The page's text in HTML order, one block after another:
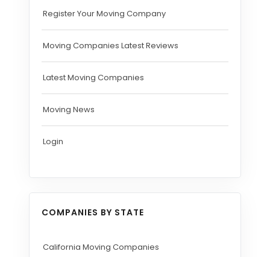
Register Your Moving Company
Moving Companies Latest Reviews
Latest Moving Companies
Moving News
Login
COMPANIES BY STATE
California Moving Companies